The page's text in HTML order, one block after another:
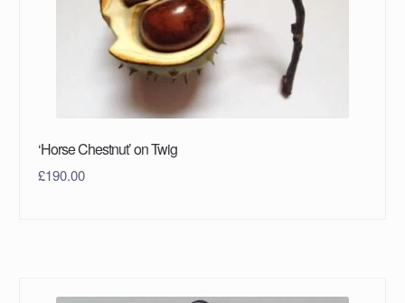
‘Horse Chestnut’ on Twig
£190.00